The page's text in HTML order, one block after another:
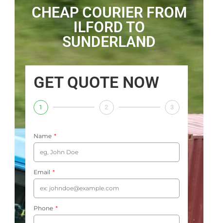
CHEAP COURIER FROM
ILFORD TO
SUNDERLAND
GET QUOTE NOW
1 2 3
Name
Email
Phone